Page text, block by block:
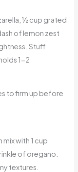
½ cup grated
of lemon zest
Stuff
1-2
to firm up before
with 1 cup
of oregano.
textures.